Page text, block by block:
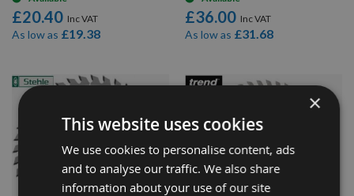
£20.40
As low as £19.38
£36.00
As low as £31.68
×
This website uses cookies
We use cookies to personalise content, ads
and to analyse our traffic. We also share
information about your use of our site